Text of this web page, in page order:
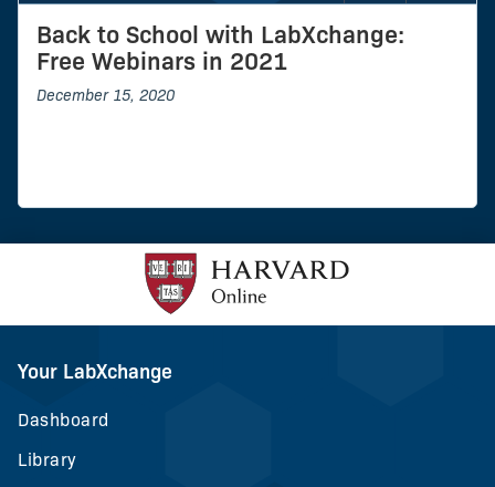
Back to School with LabXchange:
Free Webinars in 2021
December 15, 2020
Your LabXchange
Dashboard
Library